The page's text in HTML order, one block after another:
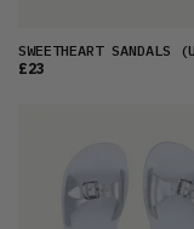
SWEETHEART SANDALS
£23